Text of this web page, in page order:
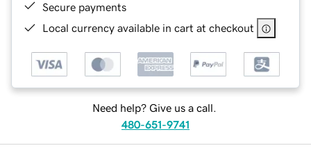
Secure payments
Local currency available in cart at checkout
Need help? Give us a call.
480-651-9741